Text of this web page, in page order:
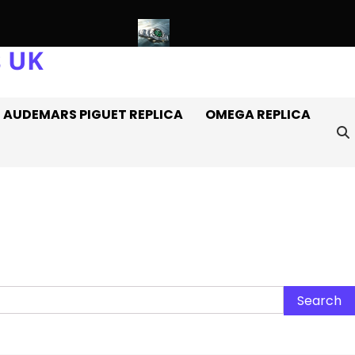
Rolex Watches Off It
UK
AUDEMARS PIGUET REPLICA
OMEGA REPLICA